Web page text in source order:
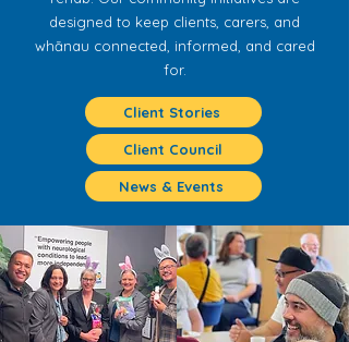
designed to keep clients, carers, and
whānau connected, informed, and cared
for.
Client Stories
Client Council
News & Events